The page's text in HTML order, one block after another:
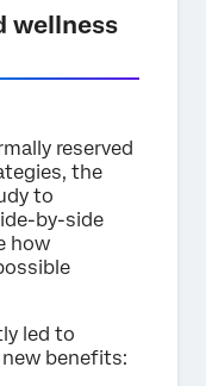
wellness
reserved
the
to
by-side
how
led to
benefits: